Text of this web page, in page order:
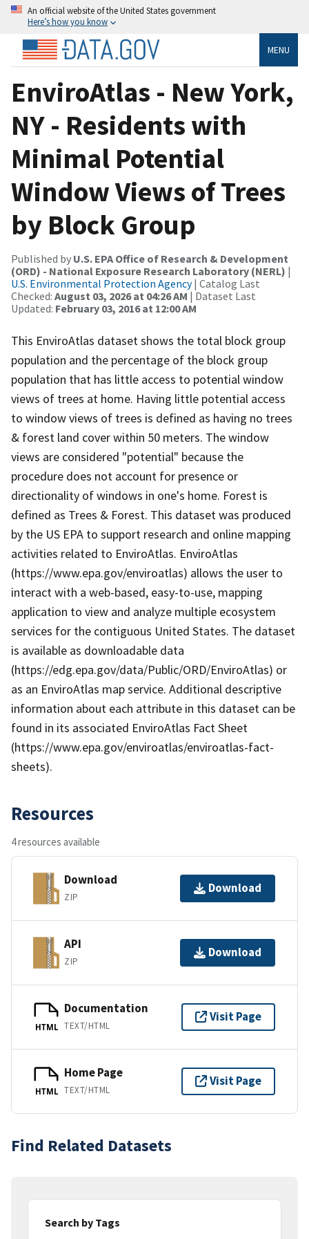
An official website of the United States government
Here’s how you know
MENU
EnviroAtlas - New York,
NY - Residents with
Minimal Potential
Window Views of Trees
by Block Group
Published by U.S. EPA Office of Research & Development
(ORD) - National Exposure Research Laboratory (NERL) |
U.S. Environmental Protection Agency| Catalog Last
Checked: August 03, 2026 at 04:26 AM | Dataset Last
Updated: February 03, 2016 at 12:00 AM
This EnviroAtlas dataset shows the total block group
population and the percentage of the block group
population that has little access to potential window
views of trees at home. Having little potential access
to window views of trees is defined as having no trees
& forest land cover within 50 meters. The window
views are considered "potential" because the
procedure does not account for presence or
directionality of windows in one's home. Forest is
defined as Trees & Forest. This dataset was produced
by the US EPA to support research and online mapping
activities related to EnviroAtlas. EnviroAtlas
(https://www.epa.gov/enviroatlas) allows the user to
interact with a web-based, easy-to-use, mapping
application to view and analyze multiple ecosystem
services for the contiguous United States. The dataset
is available as downloadable data
(https://edg.epa.gov/data/Public/ORD/EnviroAtlas) or
as an EnviroAtlas map service. Additional descriptive
information about each attribute in this dataset can be
found in its associated EnviroAtlas Fact Sheet
(https://www.epa.gov/enviroatlas/enviroatlas-fact-
sheets).
Resources
4 resources available
Download
ZIP
Download
API
ZIP
Download
HTML
Documentation
TEXT/HTML
Visit Page
HTML
Home Page
TEXT/HTML
Visit Page
Find Related Datasets
Search by Tags